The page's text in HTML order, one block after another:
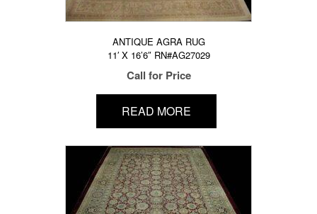
ANTIQUE AGRA RUG
11′ X 16’6″ RN#AG27029
Call for Price
READ MORE